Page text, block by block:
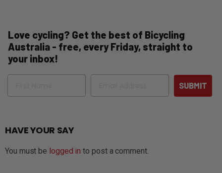
Love cycling? Get the best of Bicycling
Australia - free, every Friday, straight to
your inbox!
Name Email
SUBMIT
HAVE YOUR SAY
You must be logged in to post a comment.